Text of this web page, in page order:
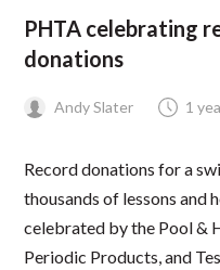
PHTA celebrating
donations
Andy Slater 1
Record donations for a
thousands of lessons and
celebrated by the Pool &
Periodic Products, and